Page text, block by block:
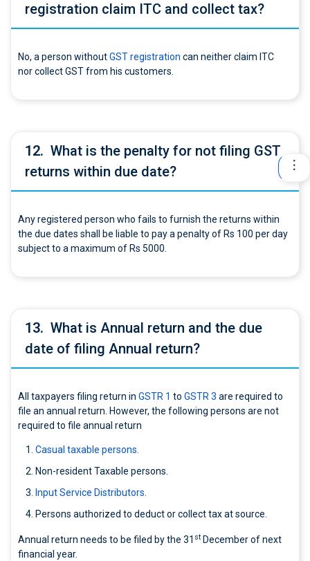
registration claim ITC and collect tax?
No, a person withoutGST registration can neither claim ITC
nor collect GST from his customers.
12. What is the penalty for not filing GST
returns within due date?
Any registered person who fails to furnish the returns within
the due dates shall be liable to pay a penalty of Rs 100 per day
subject to a maximum of Rs 5000.
13. What is Annual return and the due
date of filing Annual return?
All taxpayers filing return in GSTR 1 to GSTR 3 are required to
file an annual return. However, the following persons are not
required to file annual return
Casual taxable persons.
Non-resident Taxable persons.
Input Service Distributors.
Persons authorized to deduct or collect tax at source.
Annual return needs to be filed by the 31 st December of next
financial year.